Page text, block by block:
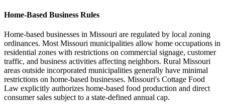
Home-Based Business Rules
Home-based businesses in Missouri are regulated by local zoning
ordinances. Most Missouri municipalities allow home occupations in
residential zones with restrictions on commercial signage, customer
traffic, and business activities affecting neighbors. Rural Missouri
areas outside incorporated municipalities generally have minimal
restrictions on home-based businesses. Missouri's Cottage Food
Law explicitly authorizes home-based food production and direct
consumer sales subject to a state-defined annual cap.